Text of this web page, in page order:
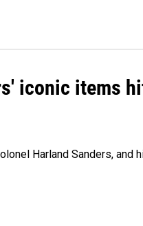
iconic items
Harland Sanders, and